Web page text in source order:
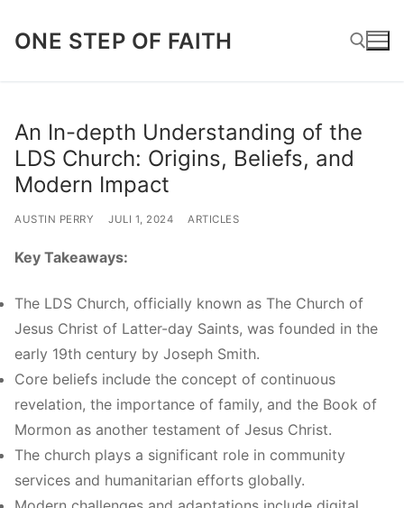
ONE STEP OF FAITH
An In-depth Understanding of the
LDS Church: Origins, Beliefs, and
Modern Impact
AUSTIN PERRY JULI 1, 2024 ARTICLES
Key Takeaways:
The LDS Church, officially known as The Church of
Jesus Christ of Latter-day Saints, was founded in the
early 19th century by Joseph Smith.
Core beliefs include the concept of continuous
revelation, the importance of family, and the Book of
Mormon as another testament of Jesus Christ.
The church plays a significant role in community
services and humanitarian efforts globally.